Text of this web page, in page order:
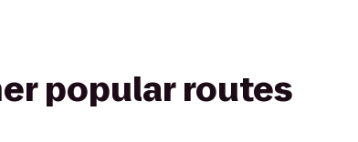
popular routes